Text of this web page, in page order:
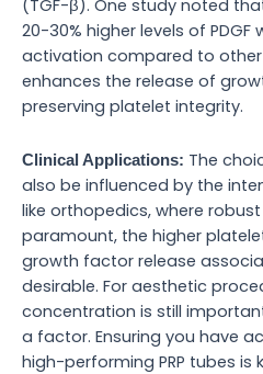
(TGF-β). One study noted
20-30% higher levels of PDGF
activation compared to
enhances the release of
preserving platelet integrity.
Clinical Applications: The
also be influenced by the
like orthopedics, where
paramount, the higher
growth factor release
desirable. For aesthetic
concentration is still
a factor. Ensuring you have
high-performing PRP tubes is